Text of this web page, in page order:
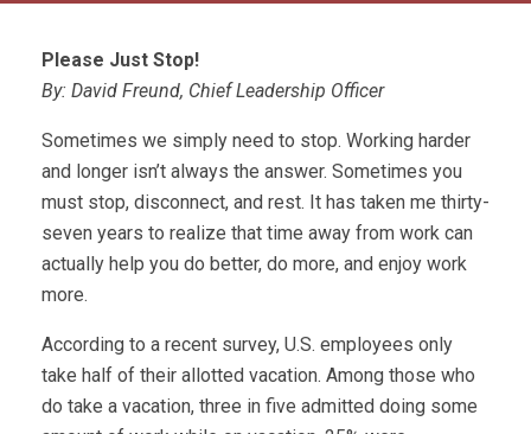
Please Just Stop!
By: David Freund, Chief Leadership Officer
Sometimes we simply need to stop. Working harder
and longer isn’t always the answer. Sometimes you
must stop, disconnect, and rest. It has taken me thirty-
seven years to realize that time away from work can
actually help you do better, do more, and enjoy work
more.
According to a recent survey, U.S. employees only
take half of their allotted vacation. Among those who
do take a vacation, three in five admitted doing some